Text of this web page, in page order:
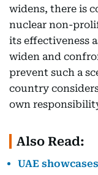
widens, there is
nuclear non-
its effectiveness
widen and
prevent such a
country
own
Also Read:
UAE